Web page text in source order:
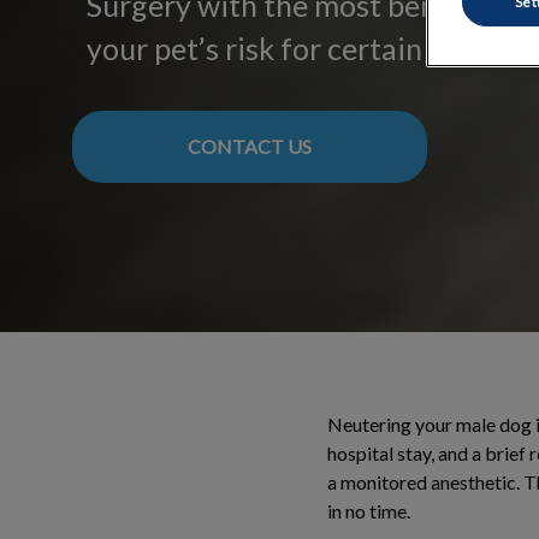
your pet’s risk for certain health
CONTACT US
Neutering your male dog
hospital stay, and a brief
a monitored anesthetic.
in no time.